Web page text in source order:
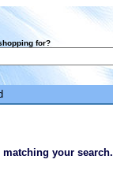
for?
your search.